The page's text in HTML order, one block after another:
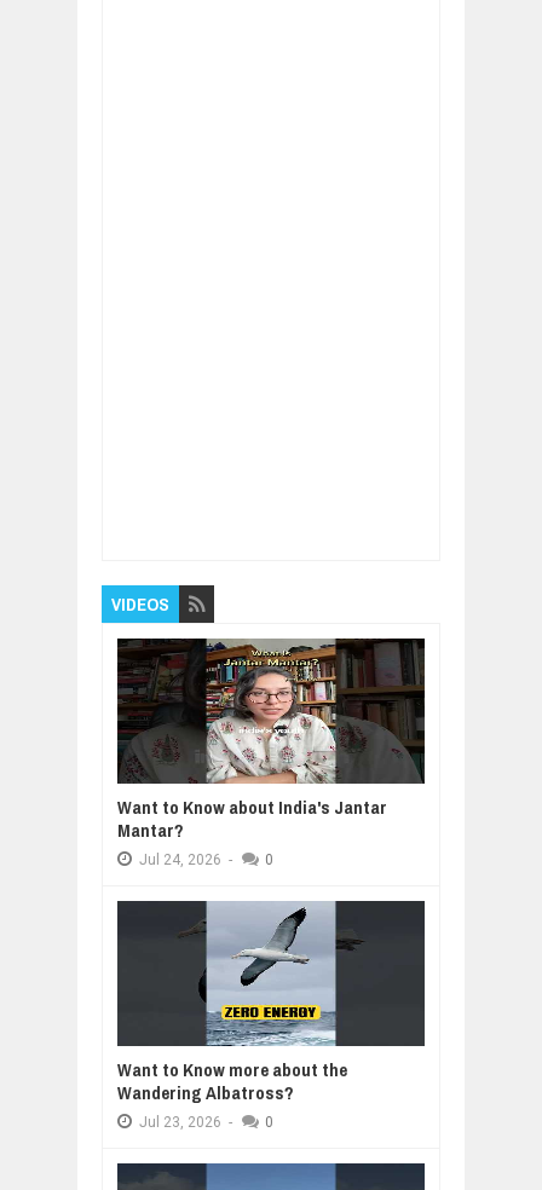
VIDEOS
Want to Know about India's Jantar
Mantar?
Jul 24, 2026 - 0
Want to Know more about the
Wandering Albatross?
Jul 23, 2026 - 0